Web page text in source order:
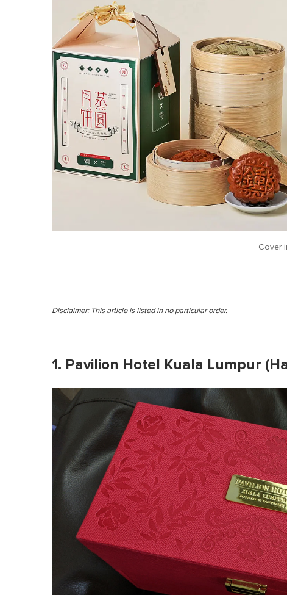
Cover
Disclaimer: This article is listed in no particular order.
1. Pavilion Hotel Kuala Lumpur